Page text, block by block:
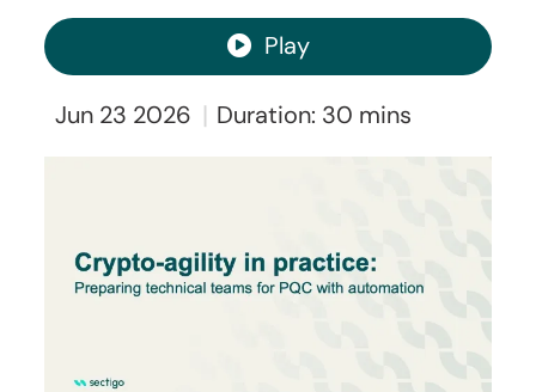
Play
Jun 23 2026 | Duration: 30 mins